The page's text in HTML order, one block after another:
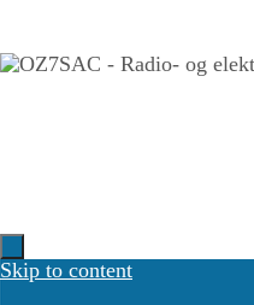
Skip to content